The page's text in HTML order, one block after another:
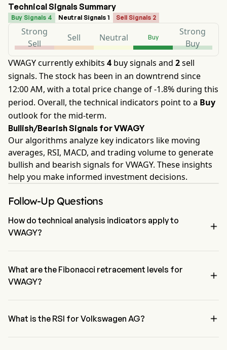
Technical Signals Summary
Buy Signals 4 Neutral Signals 1 Sell Signals 2
Strong
Sell
Sell Neutral Buy
Strong
Buy
VWAGY currently exhibits 4 buy signals and 2sell
signals. The stock has been in an downtrend since
12:00 AM, with a total price change of -1.8% during this
period. Overall, the technical indicators point to a Buy
outlook for the mid-term.
Bullish/Bearish Signals for VWAGY
Our algorithms analyze key indicators like moving
averages, RSI, MACD, and trading volume to generate
bullish and bearish signals for VWAGY. These insights
help you make informed investment decisions.
Follow-Up Questions
How do technical analysis indicators apply to
VWAGY?

and 2 sell signals.
What are the Fibonacci retracement levels for
VWAGY?

What is the RSI for Volkswagen AG? 